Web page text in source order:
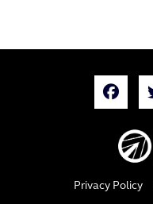
Privacy Policy